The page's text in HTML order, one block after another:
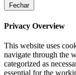
Fechar
Privacy Overview
This website uses
navigate through the
categorized as
essential for the